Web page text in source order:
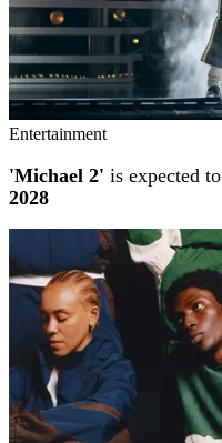
Entertainment
'Michael 2' is expected to
2028